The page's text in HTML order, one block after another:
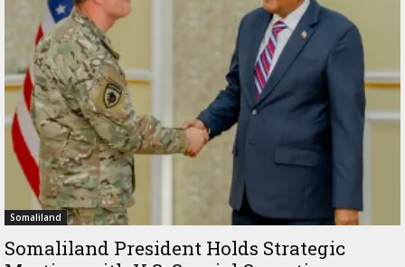
Somaliland
Somaliland President Holds Strategic